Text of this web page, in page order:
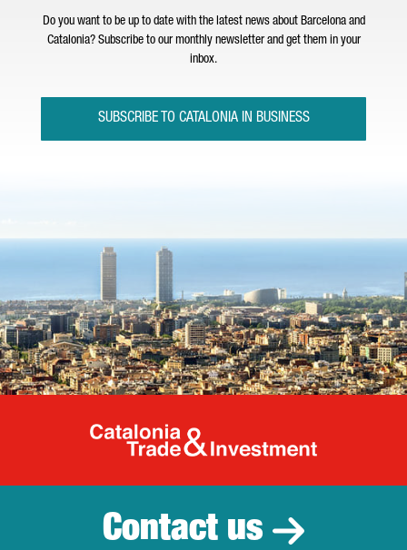
Do you want to be up to date with the latest news about Barcelona and
Catalonia? Subscribe to our monthly newsletter and get them in your
inbox.
SUBSCRIBE TO CATALONIA IN BUSINESS
Catalonia
Contact us